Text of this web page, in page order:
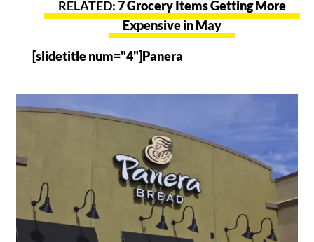
7 Grocery Items Getting More
Expensive in May
[slidetitle num="4"]Panera